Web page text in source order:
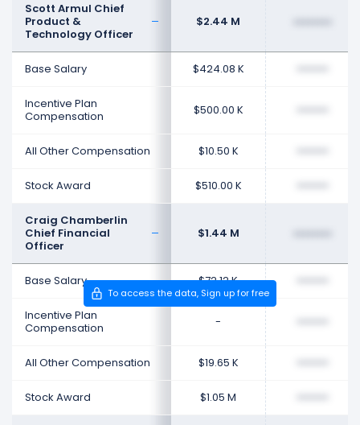
Scott Armul Chief
Product &
Technology Officer
$2.44 M
Base Salary $424.08 K
Incentive Plan
Compensation
$500.00 K
All Other Compensation $10.50 K
Stock Award $510.00 K
Craig Chamberlin
Chief Financial
Officer
$1.44 M
Base Salary $72.12 K
Incentive Plan
Compensation
-
All Other Compensation $19.65 K
Stock Award $1.05 M
To access the data, Sign up for free